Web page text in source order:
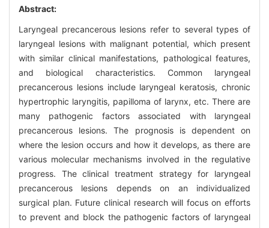
Abstract:
Laryngeal precancerous lesions refer to several types of
laryngeal lesions with malignant potential, which present
with similar clinical manifestations, pathological features,
and biological characteristics. Common laryngeal
precancerous lesions include laryngeal keratosis, chronic
hypertrophic laryngitis, papilloma of larynx, etc. There are
many pathogenic factors associated with laryngeal
precancerous lesions. The prognosis is dependent on
where the lesion occurs and how it develops, as there are
various molecular mechanisms involved in the regulative
progress. The clinical treatment strategy for laryngeal
precancerous lesions depends on an individualized
surgical plan. Future clinical research will focus on efforts
to prevent and block the pathogenic factors of laryngeal